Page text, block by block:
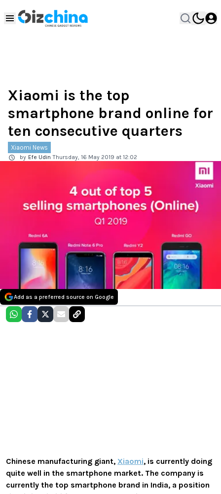
Xiaomi is the top
smartphone brand online for
ten consecutive quarters
Xiaomi News
by Efe Udin Thursday, 16 May 2019 at 12:02
Add as a preferred source on Google
Chinese manufacturing giant, Xiaomi, is currently doing
quite well in the smartphone market. The company is
currently the top smartphone brand in India, a position